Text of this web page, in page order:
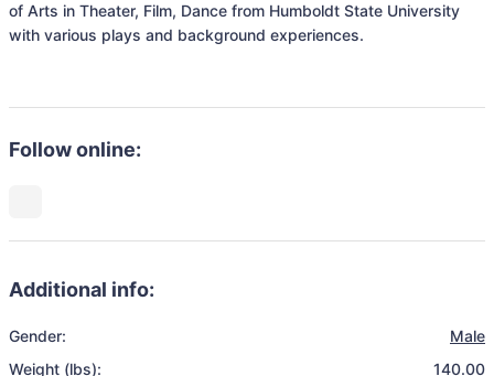
of Arts in Theater, Film, Dance from Humboldt State University
with various plays and background experiences.
Follow online:
Additional info:
Gender:
Male
Weight (lbs):
140.00